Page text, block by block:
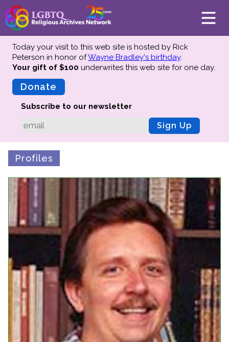
About
Mission
Advisors
Preserving History
Why We Preserve
Profiles
Oral Histories
Collections Catalog
Donate Your Records
Upcoming Events
Event Videos
GALA Celebration Videos
Education
Online Exhibitions
Today your visit to this web site is hosted by Rick
Peterson in honor ofWayne Bradley's birthday.
Your gift of $100 underwrites this web site for one day.
Donate
Subscribe to our newsletter
Sign Up
Profiles